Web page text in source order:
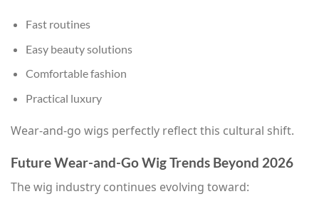
Fast routines
Easy beauty solutions
Comfortable fashion
Practical luxury
Wear-and-go wigs perfectly reflect this cultural shift.
Future Wear-and-Go Wig Trends Beyond 2026
The wig industry continues evolving toward: